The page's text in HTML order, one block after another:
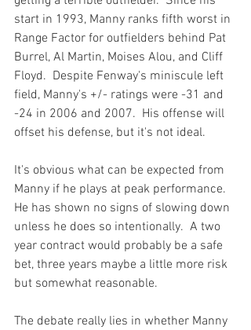
start in 1993, Manny ranks fifth worst in
Range Factor for outfielders behind Pat
Burrel, Al Martin, Moises Alou, and Cliff
Floyd.  Despite Fenway's miniscule left
field, Manny's +/- ratings were -31 and
-24 in 2006 and 2007.  His offense will
offset his defense, but it's not ideal.
It's obvious what can be expected from
Manny if he plays at peak performance.
He has shown no signs of slowing down
unless he does so intentionally.  A two
year contract would probably be a safe
bet, three years maybe a little more risk
but somewhat reasonable.
The debate really lies in whether Manny